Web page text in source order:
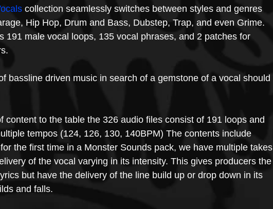
collection seamlessly switches between styles and genres
Hip Hop, Drum and Bass, Dubstep, Trap, and even Grime.
191 male vocal loops, 135 vocal phrases, and 2 patches for
bassline driven music in search of a gemstone of a vocal should
content to the table the 326 audio files consist of 191 loops and
tempos (124, 126, 130, 140BPM) The contents include
the first time in a Monster Sounds pack, we have multiple takes
of the vocal varying in its intensity. This gives producers the
but have the delivery of the line build up or drop down in its
and falls.